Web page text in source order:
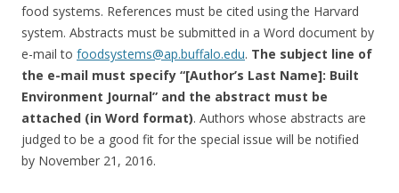
food systems. References must be cited using the Harvard
system. Abstracts must be submitted in a Word document by
e-mail to foodsystems@ap.buffalo.edu. The subject line of
the e-mail must specify “[Author’s Last Name]: Built
Environment Journal” and the abstract must be
attached (in Word format). Authors whose abstracts are
judged to be a good fit for the special issue will be notified
by November 21, 2016.